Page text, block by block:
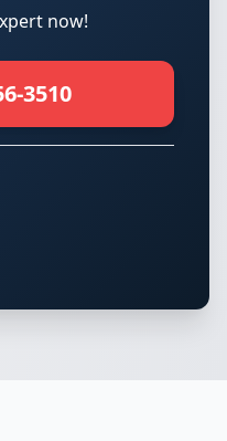
now!
3510